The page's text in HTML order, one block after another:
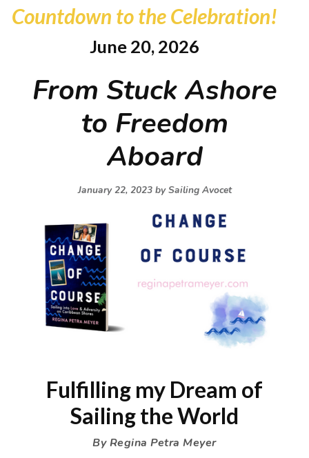
Countdown to the Celebration!
June 20, 2026
From Stuck Ashore
to Freedom
Aboard
January 22, 2023 bySailing Avocet
Fulfilling my Dream of
Sailing the World
By Regina Petra Meyer